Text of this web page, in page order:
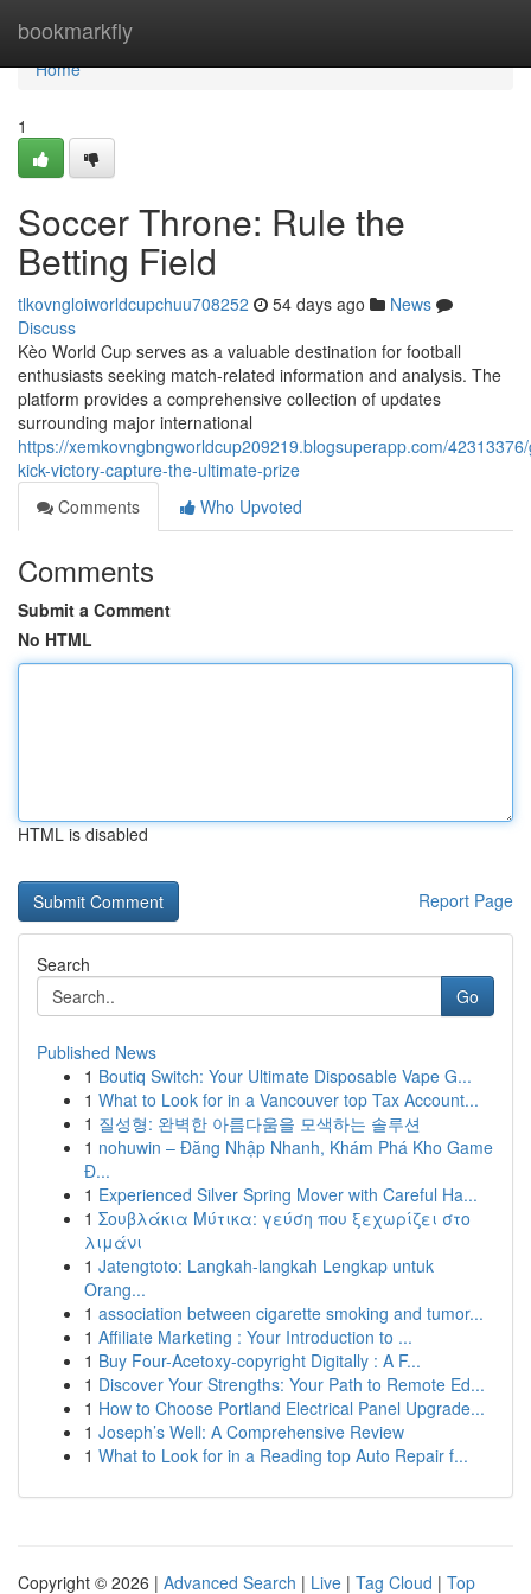
bookmarkfly
Home
Home
1
Soccer Throne: Rule the
Betting Field
tlkovngloiworldcupchuu708252 54 days ago
News
Discuss
Kèo World Cup serves as a valuable destination for football
enthusiasts seeking match-related information and analysis. The
platform provides a comprehensive collection of updates
surrounding major international
https://xemkovngbngworldcup209219.blogsuperapp.com/
kick-victory-capture-the-ultimate-prize
Comments
Who Upvoted
Comments
Submit a Comment
No HTML
HTML is disabled
Report Page
Search
Go
Published News
1 Boutiq Switch: Your Ultimate Disposable Vape G...
1 What to Look for in a Vancouver top Tax Account...
1 질성형: 완벽한 아름다움을 모색하는 솔루션
1 nohuwin – Đăng Nhập Nhanh, Khám Phá Kho Game
Đ...
1 Experienced Silver Spring Mover with Careful Ha...
1 Σουβλάκια Μύτικα: γεύση που ξεχωρίζει στο
λιμάνι
1 Jatengtoto: Langkah-langkah Lengkap untuk
Orang...
1 association between cigarette smoking and tumor...
1 Affiliate Marketing : Your Introduction to ...
1 Buy Four-Acetoxy-copyright Digitally : A F...
1 Discover Your Strengths: Your Path to Remote Ed...
1 How to Choose Portland Electrical Panel Upgrade...
1 Joseph’s Well: A Comprehensive Review
1 What to Look for in a Reading top Auto Repair f...
Copyright © 2026 | Advanced Search | Live | Tag Cloud | Top